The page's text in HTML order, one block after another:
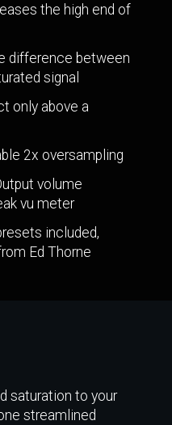
the high end of
difference between
signal
only above a
2x oversampling
volume
vu meter
included,
Ed Thorne
saturation to your
streamlined